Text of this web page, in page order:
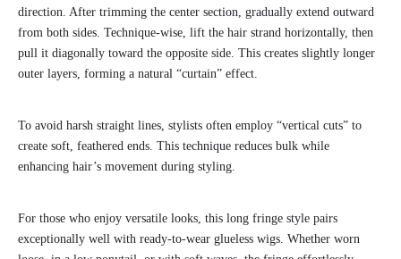
direction. After trimming the center section, gradually extend outward
from both sides. Technique-wise, lift the hair strand horizontally, then
pull it diagonally toward the opposite side. This creates slightly longer
outer layers, forming a natural “curtain” effect.
To avoid harsh straight lines, stylists often employ “vertical cuts” to
create soft, feathered ends. This technique reduces bulk while
enhancing hair’s movement during styling.
For those who enjoy versatile looks, this long fringe style pairs
exceptionally well with ready-to-wear glueless wigs. Whether worn